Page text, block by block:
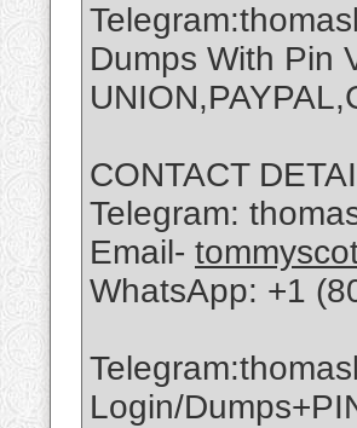
Dumps With Pin
CONTACT
Telegram:
Email-
WhatsApp: +1
Login/